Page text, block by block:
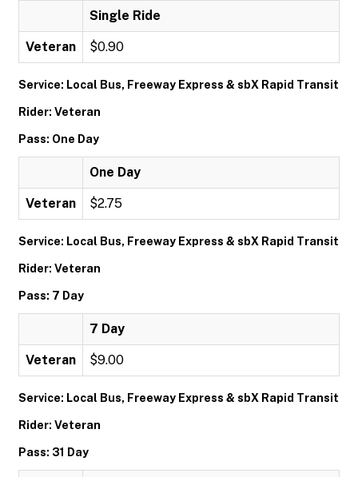
Single Ride
Veteran $0.90
Service: Local Bus, Freeway Express & sbX Rapid Transit
Rider: Veteran
Pass: One Day
One Day
Veteran $2.75
Service: Local Bus, Freeway Express & sbX Rapid Transit
Rider: Veteran
Pass: 7 Day
7 Day
Veteran $9.00
Service: Local Bus, Freeway Express & sbX Rapid Transit
Rider: Veteran
Pass: 31 Day